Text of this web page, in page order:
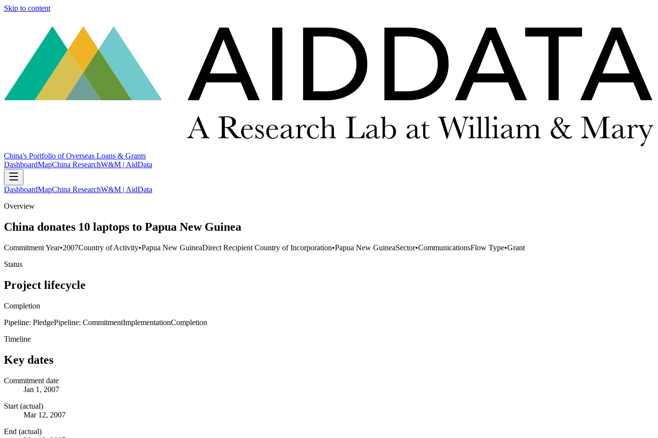
Skip to content
China's Portfolio of Overseas Loans & Grants
DashboardMapChina ResearchW&M | AidData
DashboardMapChina ResearchW&M | AidData
Overview
China donates 10 laptops to Papua New Guinea
Commitment Year•2007Country of Activity•Papua New GuineaDirect Recipient Country of Incorporation•Papua New GuineaSector•CommunicationsFlow Type•Grant
Status
Project lifecycle
Completion
Pipeline: PledgePipeline: CommitmentImplementationCompletion
Timeline
Key dates
Commitment date
Jan 1, 2007
Start (actual)
Mar 12, 2007
End (actual)